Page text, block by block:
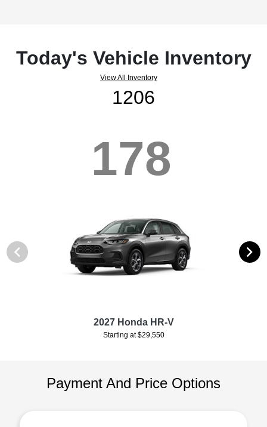
Today's Vehicle Inventory
View All Inventory
1206
178
2027 Honda HR-V
Starting at $29,550
Payment And Price Options